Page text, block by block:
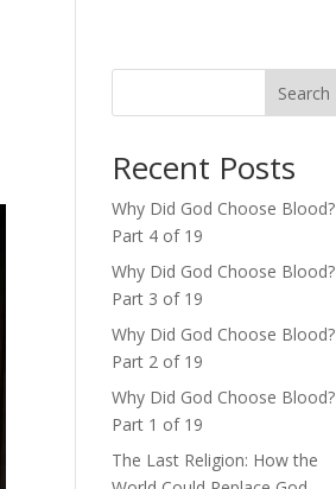
Search
Recent Posts
Why Did God Choose Blood?
Part 4 of 19
Why Did God Choose Blood?
Part 3 of 19
Why Did God Choose Blood?
Part 2 of 19
Why Did God Choose Blood?
Part 1 of 19
The Last Religion: How the